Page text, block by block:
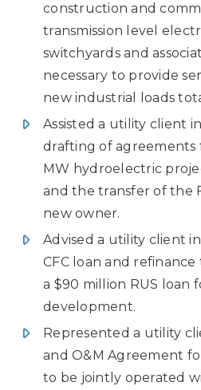
construction and
transmission level
switchyards and
necessary to provide
new industrial loads
Assisted a utility client
drafting of agreements
MW hydroelectric
and the transfer of the
new owner.
Advised a utility client
CFC loan and
a $90 million RUS loan
development.
Represented a utility
and O&M Agreement
to be jointly operated